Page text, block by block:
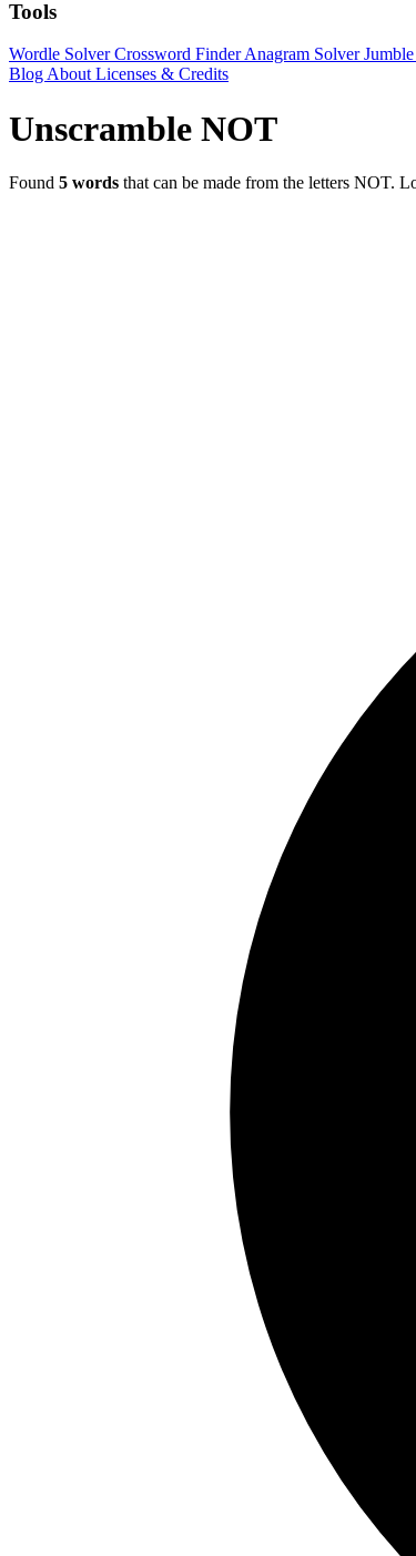
Tools
Wordle SolverCrossword FinderAnagram Solver
Blog About Licenses & Credits
Unscramble NOT
Found 5 words that can be made from the letters NOT.